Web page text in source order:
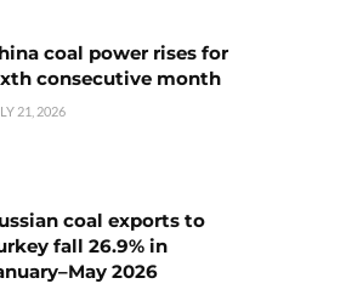
coal power rises for
consecutive month
21, 2026
coal exports to
fall 26.9% in
2026